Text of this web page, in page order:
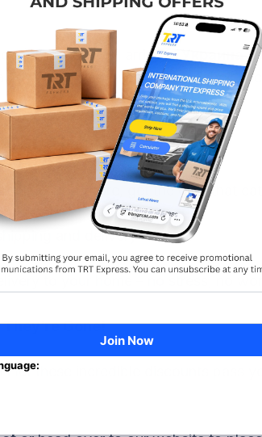
purchases will arrive in Украина
for your loved ones. Imagine their
or in-store, get the gifts that
and delivery for you.
to your home – no stress, no
Gone!
let these incredible discounts pass